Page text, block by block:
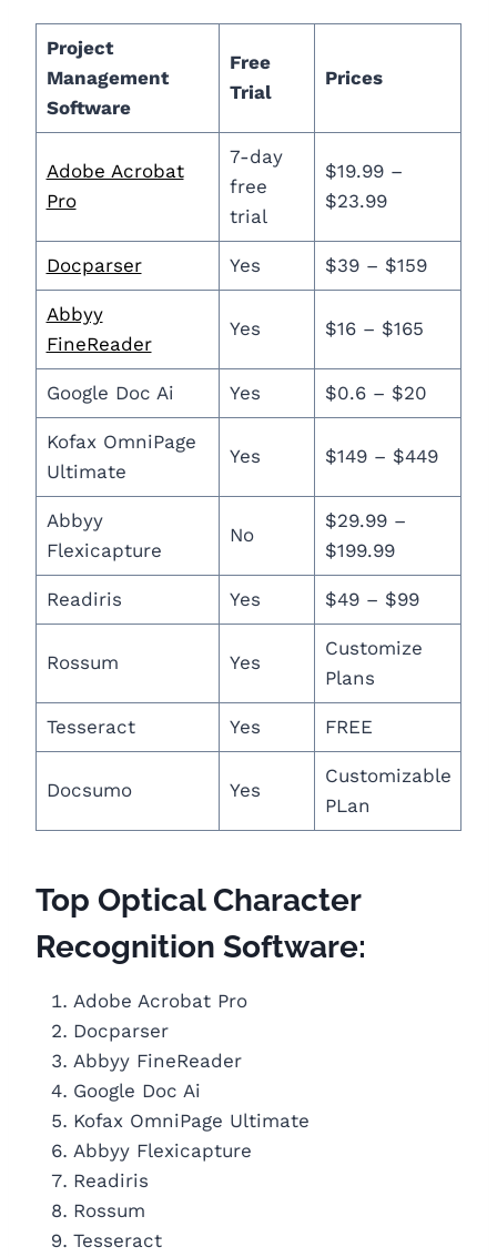
Project
Management
Software
Free
Trial
Prices
Adobe Acrobat
Pro
7-day
free
trial
$19.99 –
$23.99
Docparser Yes $39 – $159
Abbyy
FineReader
Yes $16 – $165
Google Doc Ai Yes $0.6 – $20
Kofax OmniPage
Ultimate
Yes $149 – $449
Abbyy
Flexicapture
No
$29.99 –
$199.99
Readiris Yes $49 – $99
Rossum Yes
Customize
Plans
Tesseract Yes FREE
Docsumo Yes
Customizable
PLan
Top Optical Character
Recognition Software:
Adobe Acrobat Pro
Docparser
Abbyy FineReader
Google Doc Ai
Kofax OmniPage Ultimate
Abbyy Flexicapture
Readiris
Rossum
Tesseract